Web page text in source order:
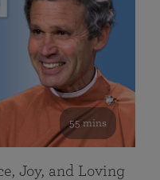
55 mins
Joy, and Loving